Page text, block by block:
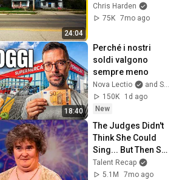
24:04
Chris Harden
75K 7mo ago
18:40
Perché i nostri
soldi valgono
sempre meno
Nova Lectio
and Scalable Capital Italia
150K
1d ago
New
The Judges Didn't
Think She Could
Sing... But Then She
Opened Her Mouth!
Talent Recap
5.1M
7mo ago